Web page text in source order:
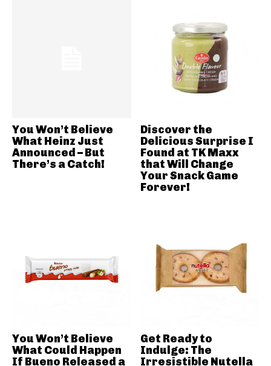
You Won’t Believe
What Heinz Just
Announced – But
There’s a Catch!
Discover the
Delicious Surprise I
Found at TK Maxx
that Will Change
Your Snack Game
Forever!
You Won’t Believe
What Could Happen
If Bueno Released a
Get Ready to
Indulge: The
Irresistible Nutella